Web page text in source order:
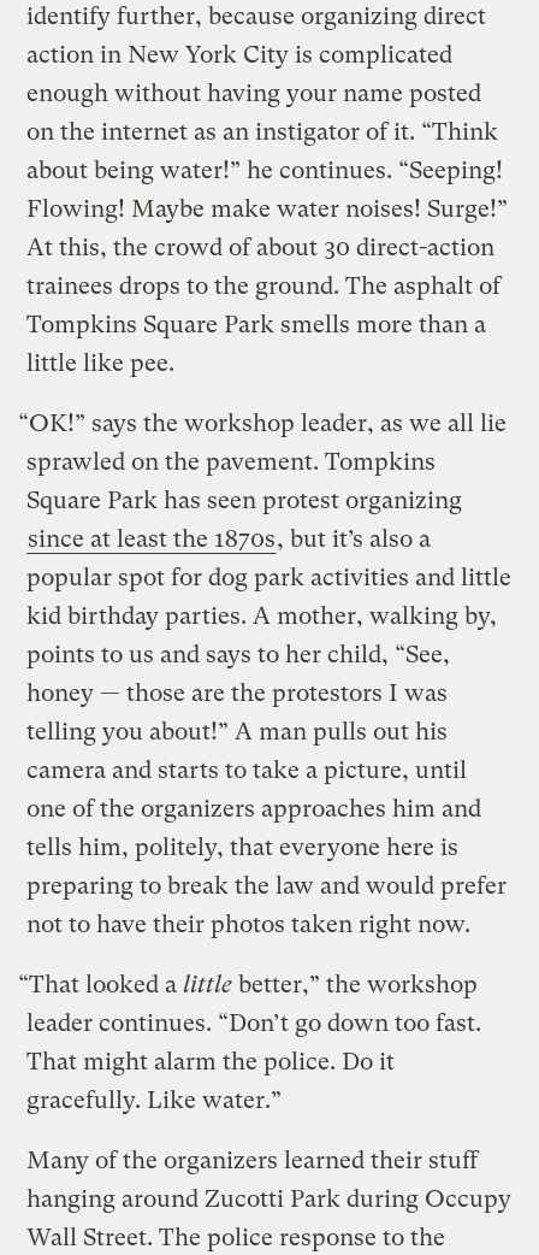
identify further, because organizing direct
action in New York City is complicated
enough without having your name posted
on the internet as an instigator of it. “Think
about being water!” he continues. “Seeping!
Flowing! Maybe make water noises! Surge!”
At this, the crowd of about 30 direct-action
trainees drops to the ground. The asphalt of
Tompkins Square Park smells more than a
little like pee.
“OK!” says the workshop leader, as we all lie
sprawled on the pavement. Tompkins
Square Park has seen protest organizing
since at least the 1870s, but it’s also a
popular spot for dog park activities and little
kid birthday parties. A mother, walking by,
points to us and says to her child, “See,
honey — those are the protestors I was
telling you about!” A man pulls out his
camera and starts to take a picture, until
one of the organizers approaches him and
tells him, politely, that everyone here is
preparing to break the law and would prefer
not to have their photos taken right now.
“That looked alittle better,” the workshop
leader continues. “Don’t go down too fast.
That might alarm the police. Do it
gracefully. Like water.”
Many of the organizers learned their stuff
hanging around Zucotti Park during Occupy
Wall Street. The police response to the